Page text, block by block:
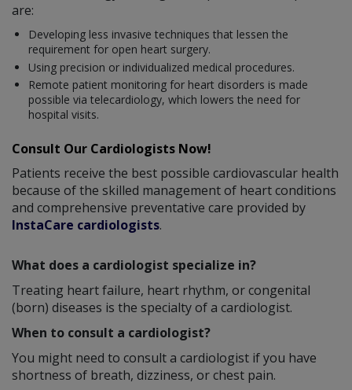
are:
Developing less invasive techniques that lessen the
requirement for open heart surgery.
Using precision or individualized medical procedures.
Remote patient monitoring for heart disorders is made
possible via telecardiology, which lowers the need for
hospital visits.
Consult Our Cardiologists Now!
Patients receive the best possible cardiovascular health
because of the skilled management of heart conditions
and comprehensive preventative care provided by
InstaCare cardiologists.
What does a cardiologist specialize in?
Treating heart failure, heart rhythm, or congenital
(born) diseases is the specialty of a cardiologist.
When to consult a cardiologist?
You might need to consult a cardiologist if you have
shortness of breath, dizziness, or chest pain.